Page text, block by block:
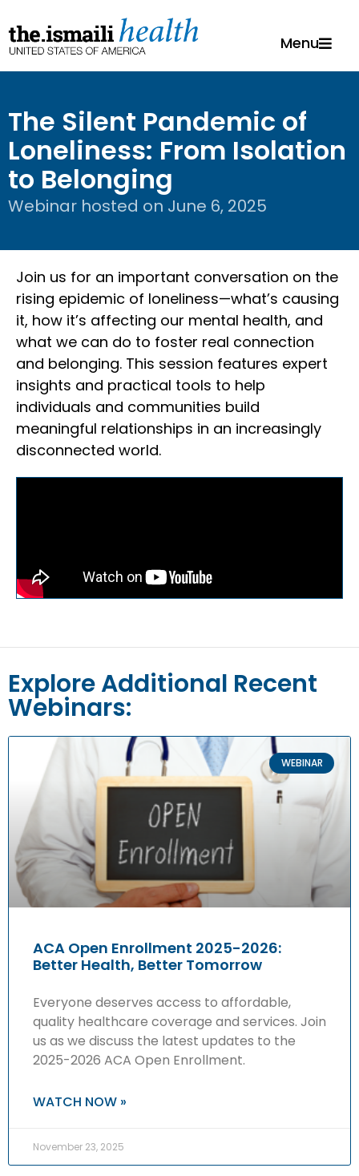
Menu
The Silent Pandemic of
Loneliness: From Isolation
to Belonging
Webinar hosted on June 6, 2025
Join us for an important conversation on the
rising epidemic of loneliness—what’s causing
it, how it’s affecting our mental health, and
what we can do to foster real connection
and belonging. This session features expert
insights and practical tools to help
individuals and communities build
meaningful relationships in an increasingly
disconnected world.
Explore Additional Recent
Webinars:
WEBINAR
ACA Open Enrollment 2025-2026:
Better Health, Better Tomorrow
Everyone deserves access to affordable,
quality healthcare coverage and services. Join
us as we discuss the latest updates to the
2025-2026 ACA Open Enrollment.
WATCH NOW »
November 23, 2025